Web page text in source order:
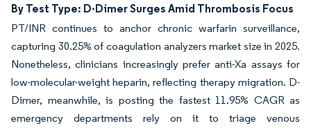
By Test Type: D-Dimer Surges Amid Thrombosis Focus
PT/INR continues to anchor chronic warfarin surveillance,
capturing 30.25% of coagulation analyzers market size in 2025.
Nonetheless, clinicians increasingly prefer anti-Xa assays for
low-molecular-weight heparin, reflecting therapy migration. D-
Dimer, meanwhile, is posting the fastest 11.95% CAGR as
emergency departments rely on it to triage venous